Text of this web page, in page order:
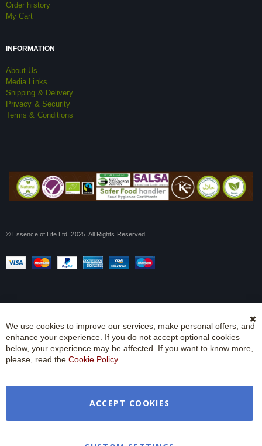
Order history
My Cart
INFORMATION
About Us
Media Links
Shipping & Delivery
Privacy & Security
Terms & Conditions
© Essence of Life Ltd. 2025. All Rights Reserved
We use cookies to improve our services, make personal offers, and
enhance your experience. If you do not accept optional cookies
below, your experience may be affected. If you want to know more,
please, read the Cookie Policy
ACCEPT COOKIES